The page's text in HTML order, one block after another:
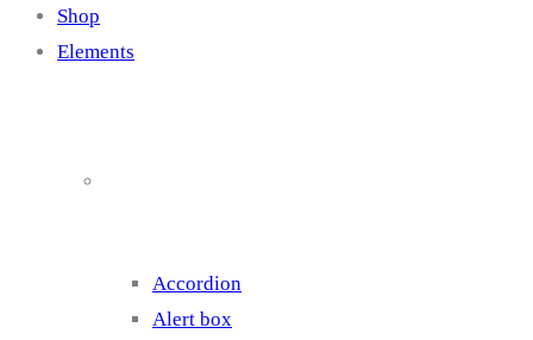
Shop
Elements
Accordion
Alert box